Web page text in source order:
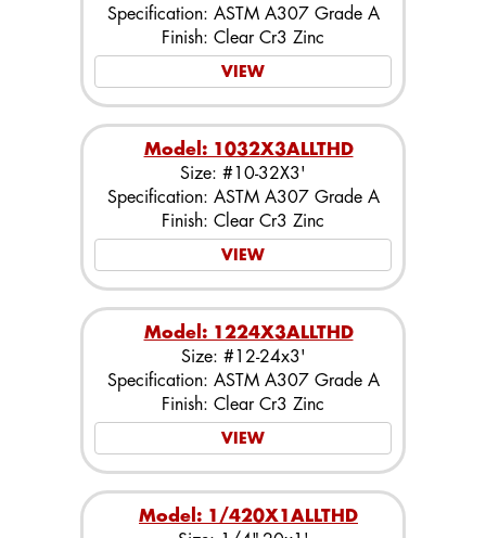
Specification: ASTM A307 Grade A
Finish: Clear Cr3 Zinc
VIEW
Model: 1032X3ALLTHD
Size: #10-32X3'
Specification: ASTM A307 Grade A
Finish: Clear Cr3 Zinc
VIEW
Model: 1224X3ALLTHD
Size: #12-24x3'
Specification: ASTM A307 Grade A
Finish: Clear Cr3 Zinc
VIEW
Model: 1/420X1ALLTHD